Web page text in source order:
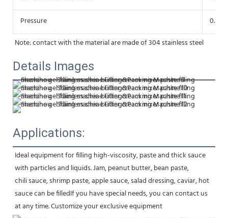
Pressure
0.4-
Note: contact with the material are made of 304 stainless steel
Details Images
Applications:
Ideal equipment for filling high-viscosity, paste and thick sauce
with particles and liquids. Jam, peanut butter, bean paste,
chili sauce, shrimp paste, apple sauce, salad dressing, caviar, hot
sauce can be filledIf you have special needs, you can contact us
at any time. Customize your exclusive equipment